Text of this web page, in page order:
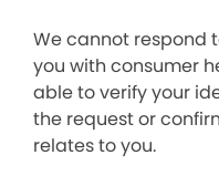
We cannot respond
you with consumer
able to verify your
the request or
relates to you.